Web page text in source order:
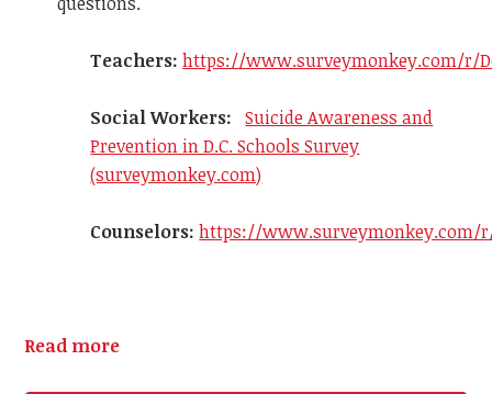
Teachers: https://www.surveymonkey.com/r/
Social Workers:
Suicide Awareness and
Prevention in D.C. Schools Survey
(surveymonkey.com)
Counselors: https://www.surveymonkey.com/r/
Read more